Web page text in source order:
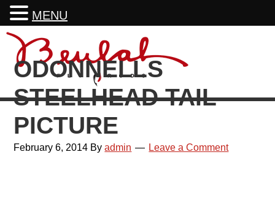
Skip
primary
navigation
Skip
main
content
Skip
primary
sidebar
Skip
footer
ODONNELLS
STEELHEAD TAIL
PICTURE
February 6, 2014 Byadmin Leave a Comment
MENU